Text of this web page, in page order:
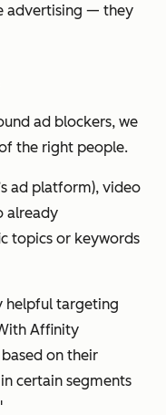
advertising — they
ad blockers, we
the right people.
ad platform), video
already
topics or keywords
helpful targeting
Affinity
on their
certain segments